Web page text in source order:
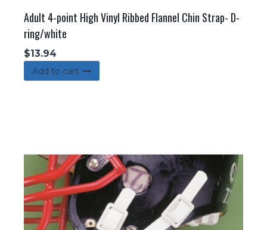
Adult 4-point High Vinyl Ribbed Flannel Chin Strap- D-
ring/white
$13.94
Add to cart